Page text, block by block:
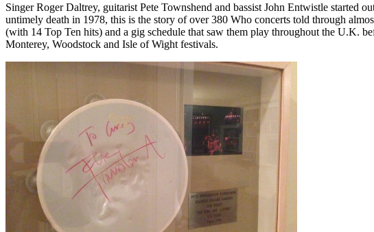
Singer Roger Daltrey, guitarist Pete Townshend and bassist John Entwistle
untimely death in 1978, this is the story of over 380 Who concerts told through
(with 14 Top Ten hits) and a gig schedule that saw them play throughout the U.K.
Monterey, Woodstock and Isle of Wight festivals.